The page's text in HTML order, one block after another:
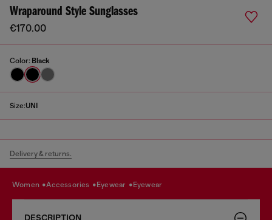
Wraparound Style Sunglasses
€170.00
Color: Black
Size:UNI
Delivery & returns.
women accessories eyewear eyewear
DESCRIPTION